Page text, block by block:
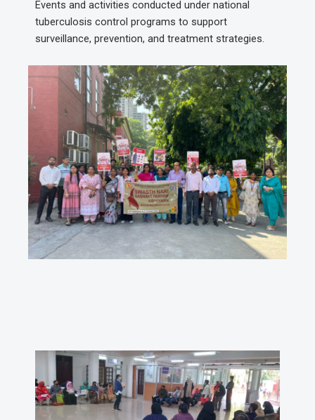
Events and activities conducted under national
tuberculosis control programs to support
surveillance, prevention, and treatment strategies.